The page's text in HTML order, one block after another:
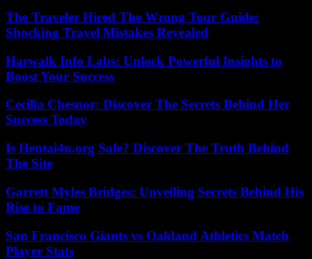
The Traveler Hired The Wrong Tour Guide:
Shocking Travel Mistakes Revealed
Harwalk Info Labs: Unlock Powerful Insights to
Boost Your Success
Cecilia Chesnor: Discover The Secrets Behind Her
Success Today
Is Hentai4u.org Safe? Discover The Truth Behind
The Site
Garrett Myles Bridges: Unveiling Secrets Behind His
Rise to Fame
San Francisco Giants vs Oakland Athletics Match
Player Stats